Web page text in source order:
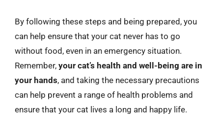
By following these steps and being prepared, you
can help ensure that your cat never has to go
without food, even in an emergency situation.
Remember, your cat’s health and well-being are in
your hands, and taking the necessary precautions
can help prevent a range of health problems and
ensure that your cat lives a long and happy life.